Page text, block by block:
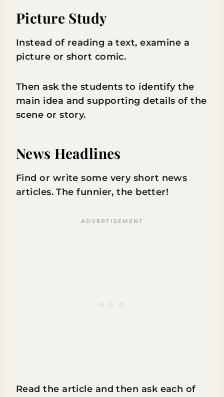
Picture Study
Instead of reading a text, examine a
picture or short comic.
Then ask the students to identify the
main idea and supporting details of the
scene or story.
News Headlines
Find or write some very short news
articles. The funnier, the better!
Read the article and then ask each of